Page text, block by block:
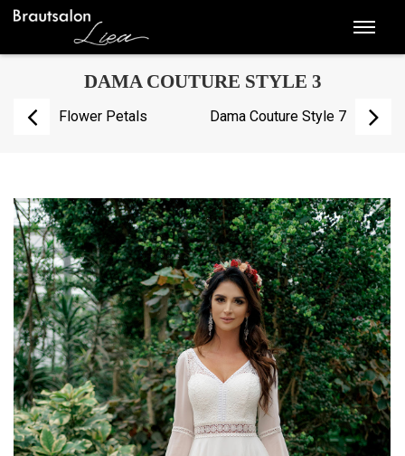
DAMA COUTURE STYLE 3
Flower Petals Dama Couture Style 7